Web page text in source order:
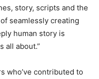
story, scripts and the
seamlessly creating
human story is
all about.”
who’ve contributed to